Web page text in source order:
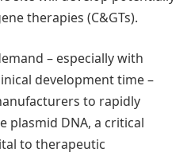
therapies (C&GTs).
– especially with
development time –
to rapidly
plasmid DNA, a critical
to therapeutic